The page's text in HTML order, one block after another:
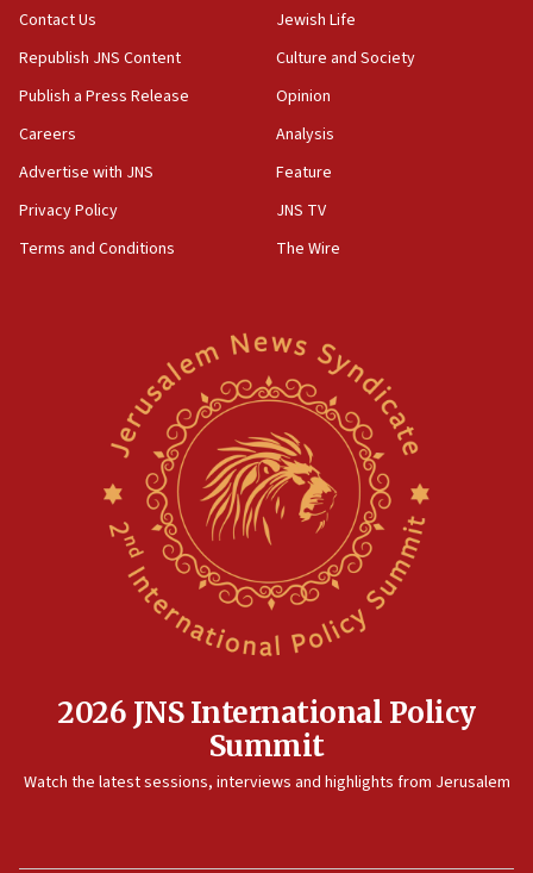
Contact Us
Republish JNS Content
Publish a Press Release
Careers
Advertise with JNS
Privacy Policy
Terms and Conditions
Jewish Life
Culture and Society
Opinion
Analysis
Feature
JNS TV
The Wire
2026 JNS International Policy
Summit
Watch the latest sessions, interviews and highlights from Jerusalem